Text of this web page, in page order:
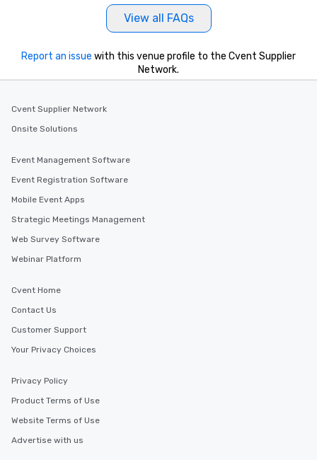
View all FAQs
Report an issue with this venue profile to the Cvent Supplier
Network.
Cvent Supplier Network
Onsite Solutions
Event Management Software
Event Registration Software
Mobile Event Apps
Strategic Meetings Management
Web Survey Software
Webinar Platform
Cvent Home
Contact Us
Customer Support
Your Privacy Choices
Privacy Policy
Product Terms of Use
Website Terms of Use
Advertise with us